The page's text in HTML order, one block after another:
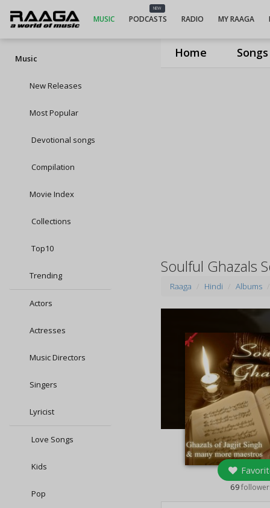
Home Songs
MUSIC
NEW
PODCASTS RADIO MY RAAGA
Music
New Releases
Most Popular
Devotional songs
Compilation
Movie Index
Collections
Top10
Trending
Actors
Actresses
Music Directors
Singers
Lyricist
Love Songs
Kids
Pop
Soulful Ghazals
Raaga Hindi Albums
69